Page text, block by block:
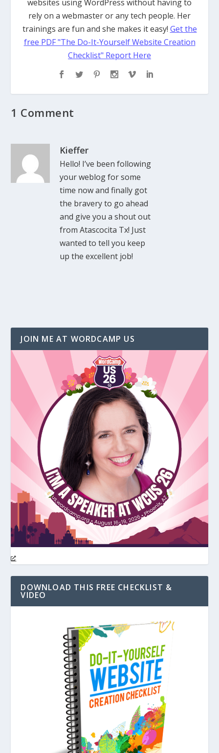
websites using WordPress without having to
rely on a webmaster or any tech people. Her
trainings are fun and she makes it easy! Get the
free PDF "The Do-It-Yourself Website Creation
Checklist" Report Here
1 Comment
Kieffer
Hello! I’ve been following
your weblog for some
time now and finally got
the bravery to go ahead
and give you a shout out
from Atascocita Tx! Just
wanted to tell you keep
up the excellent job!
JOIN ME AT WORDCAMP US
DOWNLOAD THIS FREE CHECKLIST &
VIDEO